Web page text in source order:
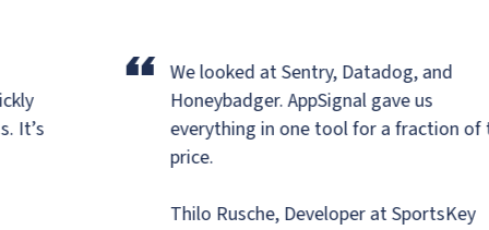
It’s
“ We looked at Sentry, Datadog, and
Honeybadger.AppSignal gave us
everything in one tool for a fraction
price.
Thilo Rusche, Developer at